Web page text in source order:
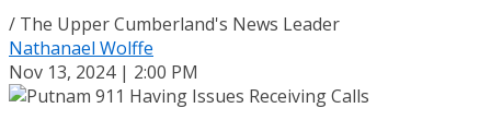
/ The Upper Cumberland's News Leader
Nathanael Wolffe
Nov 13, 2024 | 2:00 PM